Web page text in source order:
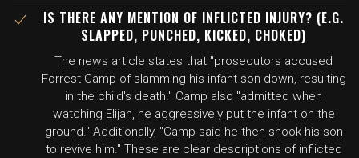
IS THERE ANY MENTION OF INFLICTED INJURY? (E.G.
SLAPPED, PUNCHED, KICKED, CHOKED)
The news article states that "prosecutors accused
Forrest Camp of slamming his infant son down, resulting
in the child's death." Camp also "admitted when
watching Elijah, he aggressively put the infant on the
ground." Additionally, "Camp said he then shook his son
to revive him." These are clear descriptions of inflicted